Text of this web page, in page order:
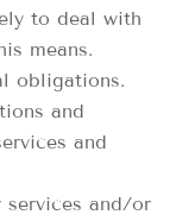
to deal with
means.
obligations.
and
and
and/or